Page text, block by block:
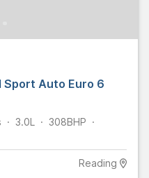
Sport Auto Euro 6
3.0L 308BHP
Reading